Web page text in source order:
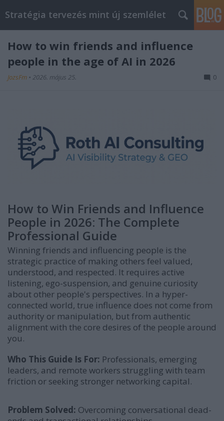
Stratégia tervezés mint új szemlélet
How to win friends and influence
people in the age of AI in 2026
JozsFm • 2026. május 25. 0
How to Win Friends and Influence
People in 2026: The Complete
Professional Guide
Winning friends and influencing people is the
strategic practice of making others feel valued,
understood, and respected. It requires active
listening, ego-suspension, and genuine curiosity
about other people's perspectives. In a hyper-
connected world, true influence does not come from
authority or manipulation, but from authentic
alignment with the core desires of the people around
you.
Who This Guide Is For: Professionals, emerging
leaders, and remote workers struggling with team
friction or seeking stronger networking capital.
Problem Solved: Overcoming conversational dead-